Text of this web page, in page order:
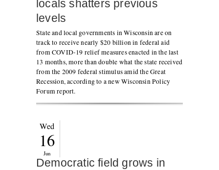
locals shatters previous
levels
State and local governments in Wisconsin are on
track to receive nearly $20 billion in federal aid
from COVID-19 relief measures enacted in the last
13 months, more than double what the state received
from the 2009 federal stimulus amid the Great
Recession, according to a new Wisconsin Policy
Forum report.
Wed
16
Jun
Democratic field grows in